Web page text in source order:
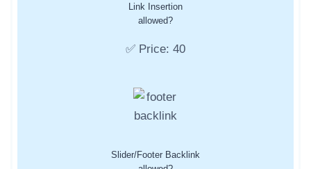
Link Insertion
allowed?
✅ Price: 40
Slider/Footer Backlink